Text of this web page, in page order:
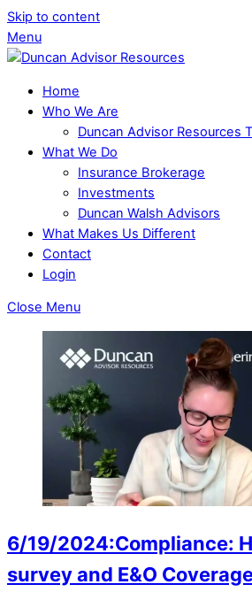
Skip to content
Menu
Home
Who We Are
Duncan Advisor Resources
What We Do
Insurance Brokerage
Investments
Duncan Walsh Advisors
What Makes Us Different
Contact
Login
Close Menu
6/19/2024:Compliance:
survey and E&O